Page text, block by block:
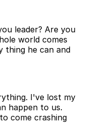
leader? Are you
world comes
thing he can and
I've lost my
happen to us.
come crashing